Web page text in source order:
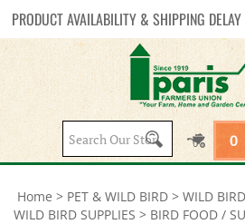
PRODUCT AVAILABILITY & SHIPPING
Search
site:
0
Home > PET & WILD BIRD > WILD
WILD BIRD SUPPLIES > BIRD FOOD /